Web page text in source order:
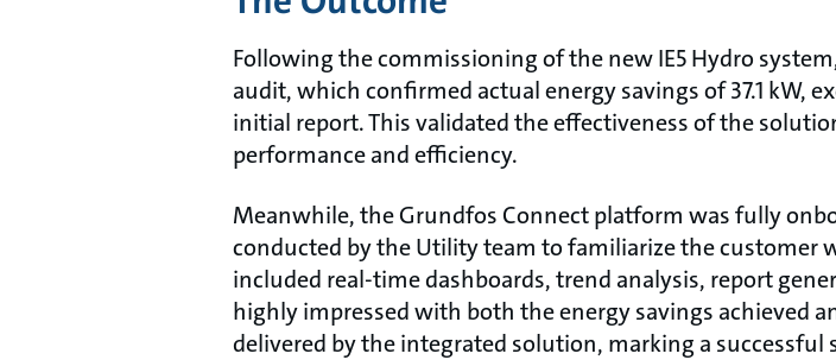
Following the commissioning of the new IE5 Hydro
audit, which confirmed actual energy savings of 37.1 kW,
initial report. This validated the effectiveness of the
performance and efficiency.
Meanwhile, the Grundfos Connect platform was fully
conducted by the Utility team to familiarize the customer
included real-time dashboards, trend analysis, report
highly impressed with both the energy savings achieved
delivered by the integrated solution, marking a